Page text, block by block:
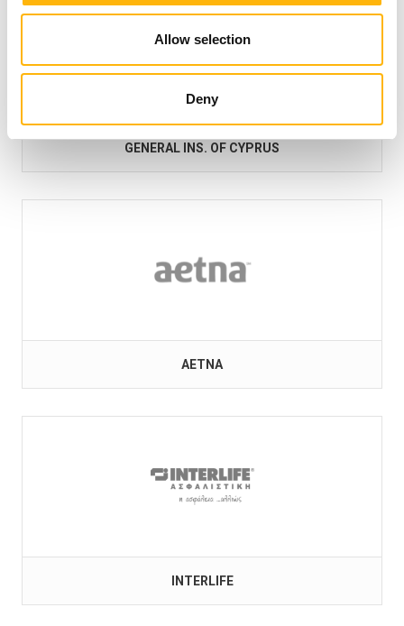
Allow selection
Deny
GENERAL INS. OF CYPRUS
AETNA
INTERLIFE